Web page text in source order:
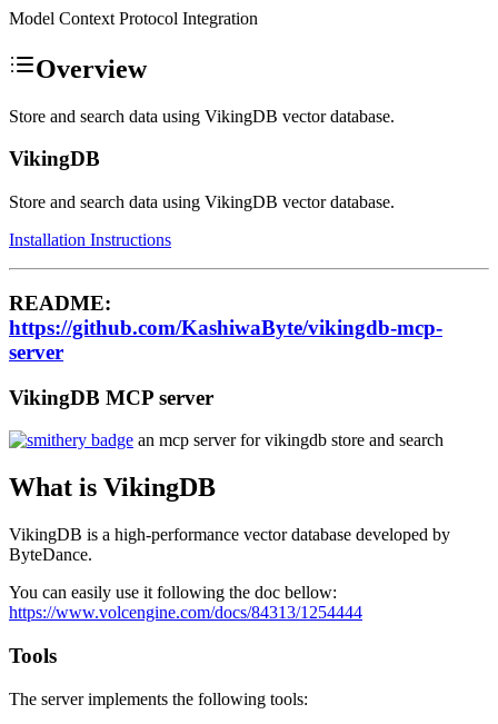
Model Context Protocol Integration
Overview
Store and search data using VikingDB vector database.
VikingDB
Store and search data using VikingDB vector database.
Installation Instructions
README:
https://github.com/KashiwaByte/vikingdb-mcp-
server
VikingDB MCP server
an mcp server for vikingdb store and search
What is VikingDB
VikingDB is a high-performance vector database developed by
ByteDance.
You can easily use it following the doc bellow:
https://www.volcengine.com/docs/84313/1254444
Tools
The server implements the following tools: